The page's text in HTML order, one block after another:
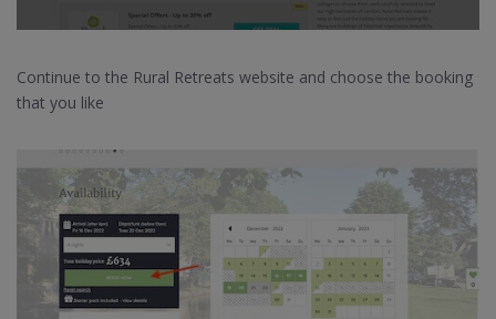
Continue to the Rural Retreats website and choose the booking
that you like